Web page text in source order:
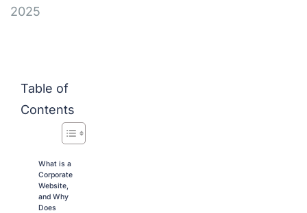
2025
Table of
Contents
What is a
Corporate
Website,
and Why
Does